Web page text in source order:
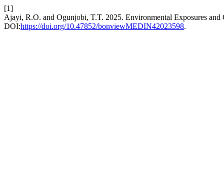
[1]
Ajayi, R.O. and Ogunjobi, T.T. 2025. Environmental Exposures
DOI:https://doi.org/10.47852/bonviewMEDIN42023598.